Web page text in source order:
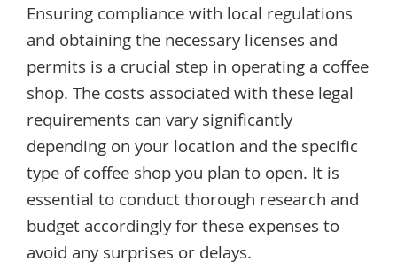
Ensuring compliance with local regulations
and obtaining the necessary licenses and
permits is a crucial step in operating a coffee
shop. The costs associated with these legal
requirements can vary significantly
depending on your location and the specific
type of coffee shop you plan to open. It is
essential to conduct thorough research and
budget accordingly for these expenses to
avoid any surprises or delays.